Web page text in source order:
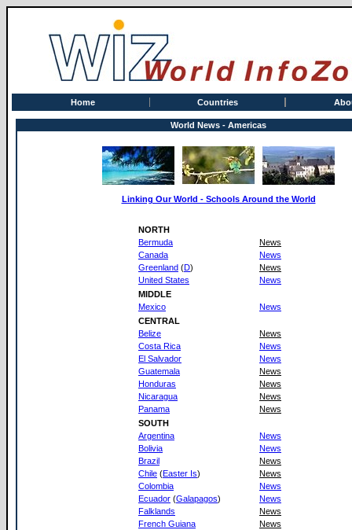
Home Countries
World News - Americas
Linking Our World - Schools Around the World
NORTH
Bermuda
News
Canada
News
Greenland (D)
News
United States
News
MIDDLE
Mexico
News
CENTRAL
Belize
News
Costa Rica
News
El Salvador
News
Guatemala
News
Honduras
News
Nicaragua
News
Panama
News
SOUTH
Argentina
News
Bolivia
News
Brazil
News
Chile (Easter Is)
News
Colombia
News
Ecuador (Galapagos)
News
Falklands
News
French Guiana
News